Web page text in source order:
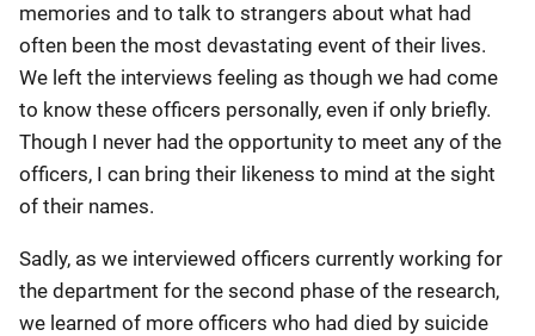
memories and to talk to strangers about what had
often been the most devastating event of their lives.
We left the interviews feeling as though we had come
to know these officers personally, even if only briefly.
Though I never had the opportunity to meet any of the
officers, I can bring their likeness to mind at the sight
of their names.
Sadly, as we interviewed officers currently working for
the department for the second phase of the research,
we learned of more officers who had died by suicide